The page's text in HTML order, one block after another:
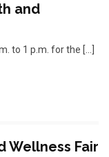
and
to 1 p.m. for the […]
Wellness Fair